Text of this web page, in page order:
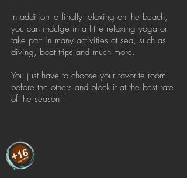
In addition to finally relaxing on the beach,
you can indulge in a little relaxing yoga or
take part in many activities at sea, such as
diving, boat trips and much more.
You just have to choose your favorite room
before the others and block it at the best rate
of the season!